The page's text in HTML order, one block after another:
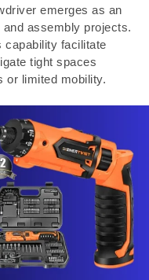
emerges as an
assembly projects.
capability facilitate
tight spaces
or limited mobility.